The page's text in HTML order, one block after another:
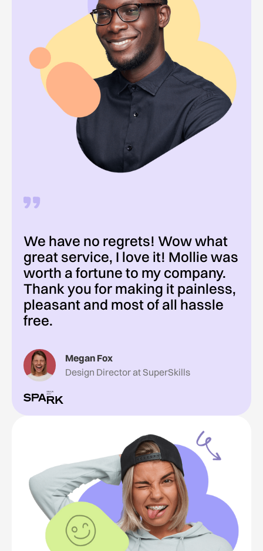
We have no regrets! Wow what
great service, I love it! Mollie was
worth a fortune to my company.
Thank you for making it painless,
pleasant and most of all hassle
free.
Megan Fox
Design Director at SuperSkills